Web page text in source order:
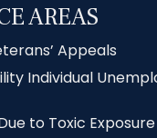
AREAS
Appeals
Individual
to Toxic Exposure